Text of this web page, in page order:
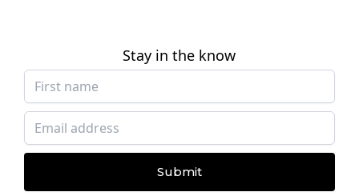
Stay in the know
Submit